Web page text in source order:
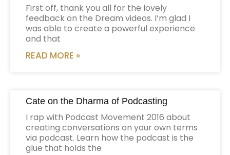
First off, thank you all for the lovely
feedback on the Dream videos. I’m glad I
was able to create a powerful experience
and that
READ MORE »
Cate on the Dharma of Podcasting
I rap with Podcast Movement 2016 about
creating conversations on your own terms
via podcast. Learn how the podcast is the
glue that holds the